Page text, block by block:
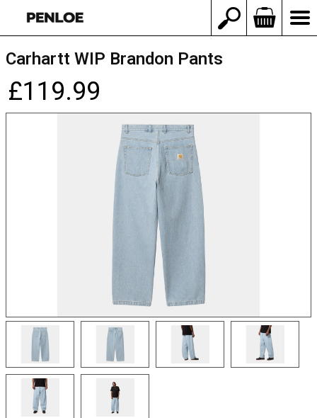
Carhartt WIP Brandon Pants
£119.99